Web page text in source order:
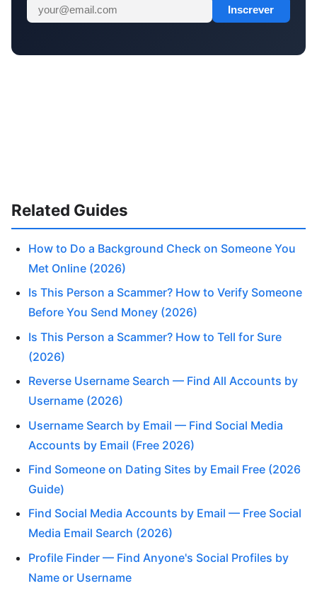
Inscrever
Related Guides
How to Do a Background Check on Someone You
Met Online (2026)
Is This Person a Scammer? How to Verify Someone
Before You Send Money (2026)
Is This Person a Scammer? How to Tell for Sure
(2026)
Reverse Username Search — Find All Accounts by
Username (2026)
Username Search by Email — Find Social Media
Accounts by Email (Free 2026)
Find Someone on Dating Sites by Email Free (2026
Guide)
Find Social Media Accounts by Email — Free Social
Media Email Search (2026)
Profile Finder — Find Anyone's Social Profiles by
Name or Username